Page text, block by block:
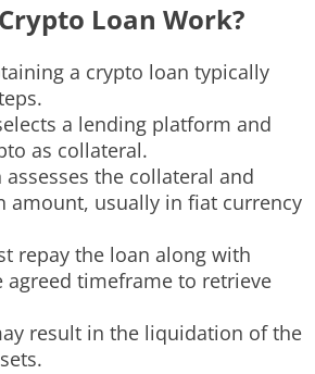
Loan Work?
a crypto loan typically
a lending platform and
as collateral.
the collateral and
amount, usually in fiat currency
repay the loan along with
timeframe to retrieve
result in the liquidation of the